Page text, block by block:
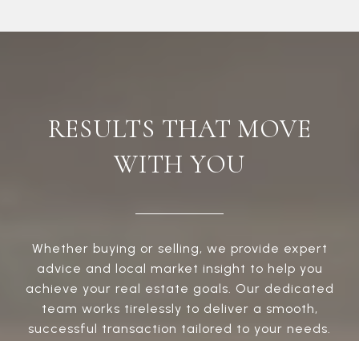
RESULTS THAT MOVE
WITH YOU
Whether buying or selling, we provide expert
advice and local market insight to help you
achieve your real estate goals. Our dedicated
team works tirelessly to deliver a smooth,
successful transaction tailored to your needs.